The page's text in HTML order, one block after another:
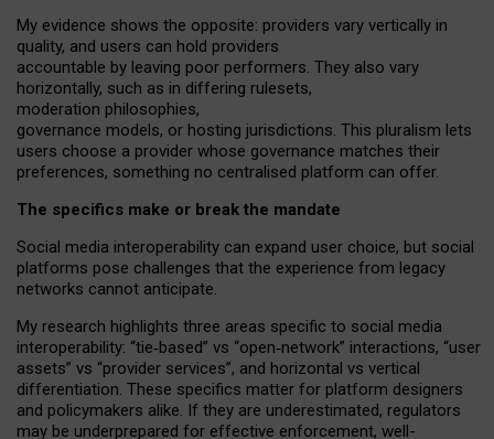
My evidence shows the opposite: providers vary vertically in
quality, and users can hold providers
accountable by leaving poor performers. They also vary
horizontally, such as in differing rulesets,
moderation philosophies,
governance models, or hosting jurisdictions. This pluralism lets
users choose a provider whose governance matches their
preferences, something no centralised platform can offer.
The specifics make or break the mandate
Social media interoperability can expand user choice, but social
platforms pose challenges that the experience from legacy
networks cannot anticipate.
My research highlights three areas specific to social media
interoperability: “tie‑based” vs “open‑network” interactions, “user
assets” vs “provider services”, and horizontal vs vertical
differentiation. These specifics matter for platform designers
and policymakers alike. If they are underestimated, regulators
may be underprepared for effective enforcement, well-